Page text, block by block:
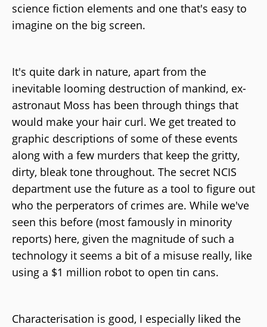
science fiction elements and one that's easy to
imagine on the big screen.
It's quite dark in nature, apart from the
inevitable looming destruction of mankind, ex-
astronaut Moss has been through things that
would make your hair curl. We get treated to
graphic descriptions of some of these events
along with a few murders that keep the gritty,
dirty, bleak tone throughout. The secret NCIS
department use the future as a tool to figure out
who the perperators of crimes are. While we've
seen this before (most famously in minority
reports) here, given the magnitude of such a
technology it seems a bit of a misuse really, like
using a $1 million robot to open tin cans.
Characterisation is good, I especially liked the